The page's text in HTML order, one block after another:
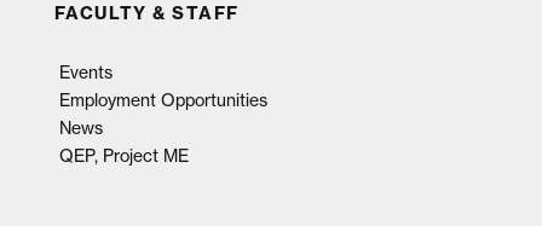
FACULTY & STAFF
Events
Employment Opportunities
News
QEP, Project ME